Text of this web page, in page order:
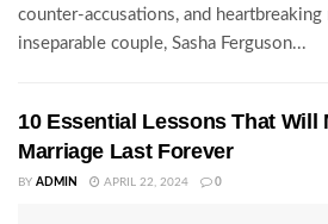
counter-accusations, and
inseparable couple, Sasha Ferguson...
10 Essential Lessons That Will
Marriage Last Forever
BY ADMIN APRIL 22, 2024 0